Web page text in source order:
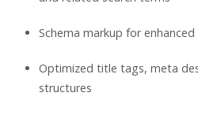
Schema markup for
Optimized title tags, meta
structures